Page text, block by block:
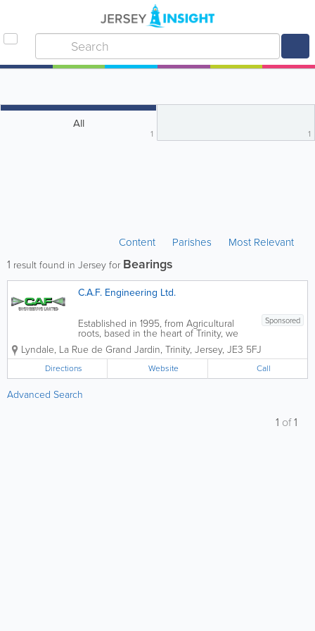
All
1 1
Content Parishes Most Relevant
1 result found in Jersey for Bearings
C.A.F. Engineering Ltd.
Sponsored
Established in 1995, from Agricultural
roots, based in the heart of Trinity, we
have developed into a fully integrated
General Engineering Business,
encompassing Precision Engineering
with a fully equipped Machine Shop
able to Turn, Mill,...
Lyndale, La Rue de Grand Jardin, Trinity, Jersey, JE3 5FJ
Directions Website Call
Advanced Search
1 of1